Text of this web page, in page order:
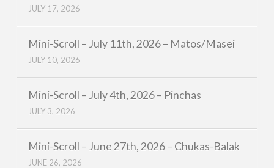
JULY 17, 2026
Mini-Scroll – July 11th, 2026 – Matos/Masei
JULY 10, 2026
Mini-Scroll – July 4th, 2026 – Pinchas
JULY 3, 2026
Mini-Scroll – June 27th, 2026 – Chukas-Balak
JUNE 26, 2026